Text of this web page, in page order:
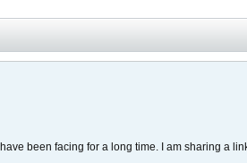
been facing for a long time. I am sharing a